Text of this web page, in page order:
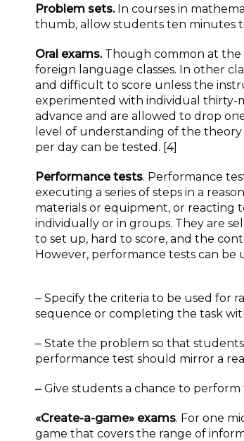
Problem sets.In courses in
thumb, allow students ten minutes
Oral exams.Though common at the
foreign language classes. In other
and difficult to score unless the
experimented with individual thirty-
advance and are allowed to drop
level of understanding of the
per day can be tested. [4]
Performance tests. Performance
executing a series of steps in a
materials or equipment, or reacting
individually or in groups. They are
to set up, hard to score, and the
However, performance tests can be
‒ Specify the criteria to be used for
sequence or completing the task
‒ State the problem so that
performance test should mirror a
‒ Give students a chance to
«Create-a-game» exams. For one
game that covers the range of